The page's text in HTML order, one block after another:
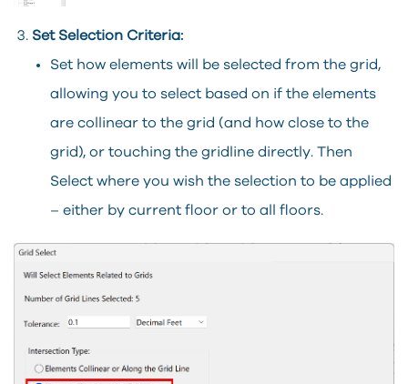
Set Selection Criteria:
Set how elements will be selected from the grid,
allowing you to select based on if the elements
are collinear to the grid (and how close to the
grid), or touching the gridline directly. Then
Select where you wish the selection to be applied
– either by current floor or to all floors.